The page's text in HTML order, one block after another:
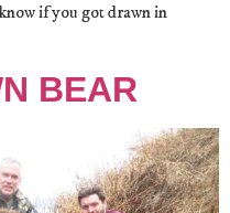
if you got drawn in
BEAR